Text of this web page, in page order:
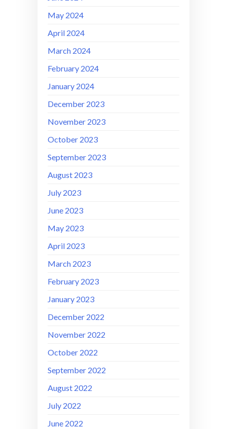
May 2024
April 2024
March 2024
February 2024
January 2024
December 2023
November 2023
October 2023
September 2023
August 2023
July 2023
June 2023
May 2023
April 2023
March 2023
February 2023
January 2023
December 2022
November 2022
October 2022
September 2022
August 2022
July 2022
June 2022